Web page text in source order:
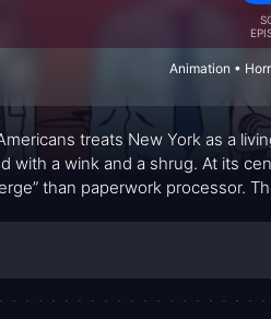
Animation •
treats New York as a
with a wink and a shrug. At its
than paperwork processor.
who must navigate
that never feels like a mere
quirks that keeps the tone